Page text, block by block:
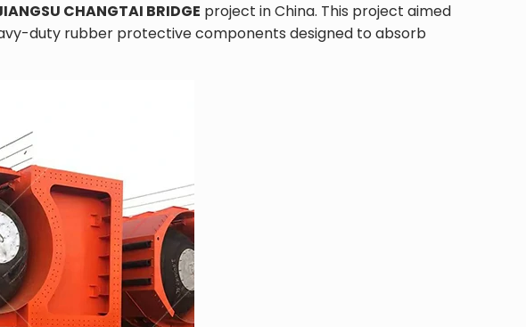
CHANGTAI BRIDGE project in China. This project aimed
duty rubber protective components designed to absorb